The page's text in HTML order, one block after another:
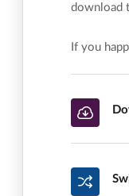
download
If you